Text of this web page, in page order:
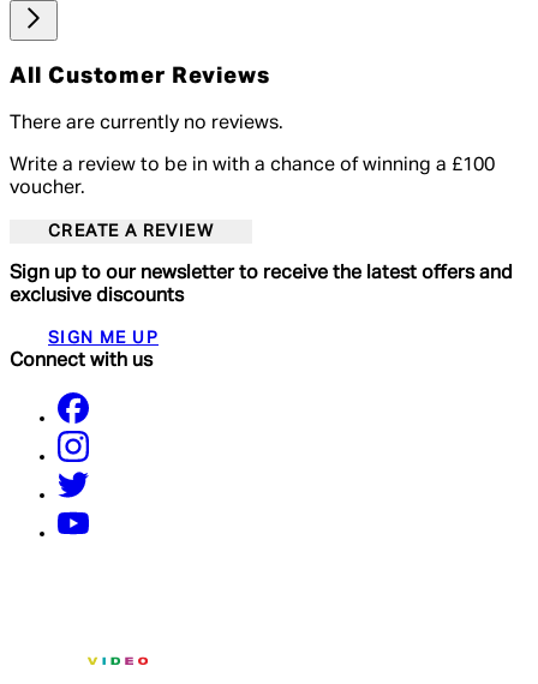
All Customer Reviews
There are currently no reviews.
Write a review to be in with a chance of winning a £100
voucher.
CREATE A REVIEW
Sign up to our newsletter to receive the latest offers and
exclusive discounts
SIGN ME UP
Connect with us